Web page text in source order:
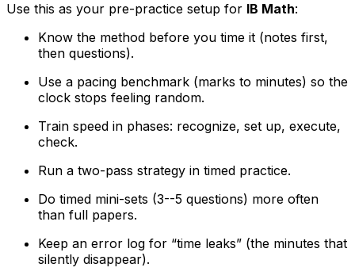
Use this as your pre-practice setup for IB Math:
Know the method before you time it (notes first,
then questions).
Use a pacing benchmark (marks to minutes) so the
clock stops feeling random.
Train speed in phases: recognize, set up, execute,
check.
Run a two-pass strategy in timed practice.
Do timed mini-sets (3--5 questions) more often
than full papers.
Keep an error log for “time leaks” (the minutes that
silently disappear).